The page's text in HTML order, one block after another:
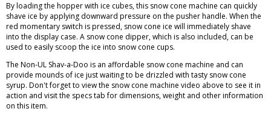
By loading the hopper with ice cubes, this snow cone machine can quickly
shave ice by applying downward pressure on the pusher handle. When the
red momentary switch is pressed, snow cone ice will immediately shave
into the display case. A snow cone dipper, which is also included, can be
used to easily scoop the ice into snow cone cups.
The Non-UL Shav-a-Doo is an affordable snow cone machine and can
provide mounds of ice just waiting to be drizzled with tasty snow cone
syrup. Don't forget to view the snow cone machine video above to see it in
action and visit the specs tab for dimensions, weight and other information
on this item.